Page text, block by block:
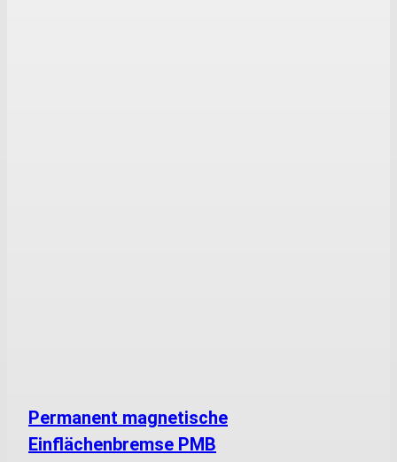
Permanent magnetische
Einflächenbremse PMB